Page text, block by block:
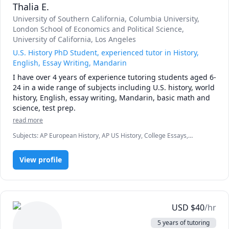
Thalia E.
University of Southern California, Columbia University,
London School of Economics and Political Science,
University of California, Los Angeles
U.S. History PhD Student, experienced tutor in History,
English, Essay Writing, Mandarin
I have over 4 years of experience tutoring students aged 6-
24 in a wide range of subjects including U.S. history, world
history, English, essay writing, Mandarin, basic math and
science, test prep.
read more
Subjects:AP European History, AP US History, College Essays,
Arts, English Literature, Essay Writing, History, Mandarin, SAT II US
History, SAT II World History, elementary English
View profile
USD $40/hr
5 years of tutoring